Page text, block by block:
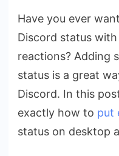
Have you ever
Discord status
reactions? Adding
status is a great
Discord. In this
exactly how to put
status on desktop